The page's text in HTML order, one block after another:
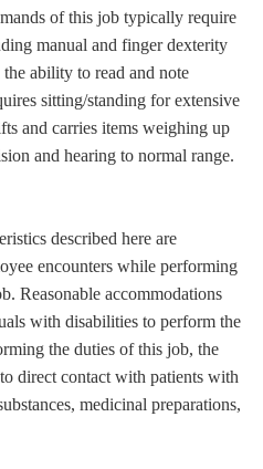
of this job typically require
manual and finger dexterity
ability to read and note
sitting/standing for extensive
and carries items weighing up
and hearing to normal range.
described here are
encounters while performing
Reasonable accommodations
with disabilities to perform the
the duties of this job, the
direct contact with patients with
medicinal preparations,